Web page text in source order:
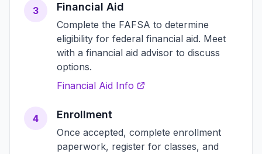
3 Financial Aid
Complete the FAFSA to determine
eligibility for federal financial aid. Meet
with a financial aid advisor to discuss
options.
Financial Aid Info
4 Enrollment
Once accepted, complete enrollment
paperwork, register for classes, and